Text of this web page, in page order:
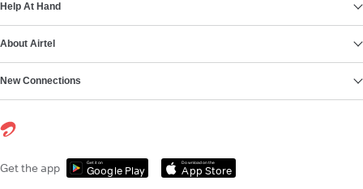
Help At Hand
About Airtel
New Connections
Get the app Get it on
Google Play
Download on the
App Store